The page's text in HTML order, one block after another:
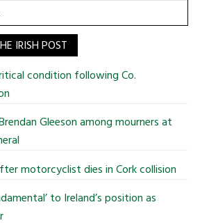
IRISH POST
condition following Co.
Gleeson among mourners at
motorcyclist dies in Cork collision
to Ireland’s position as